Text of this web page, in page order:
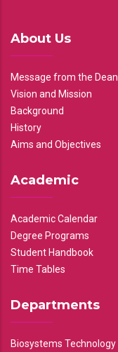
About Us
Message from the Dean
Vision and Mission
Background
History
Aims and Objectives
Academic
Academic Calendar
Degree Programs
Student Handbook
Time Tables
Departments
Biosystems Technology